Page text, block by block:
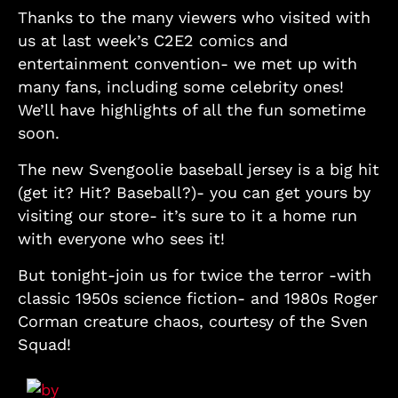
Thanks to the many viewers who visited with
us at last week’s C2E2 comics and
entertainment convention- we met up with
many fans, including some celebrity ones!
We’ll have highlights of all the fun sometime
soon.
The new Svengoolie baseball jersey is a big hit
(get it? Hit? Baseball?)- you can get yours by
visiting our store- it’s sure to it a home run
with everyone who sees it!
But tonight-join us for twice the terror -with
classic 1950s science fiction- and 1980s Roger
Corman creature chaos, courtesy of the Sven
Squad!